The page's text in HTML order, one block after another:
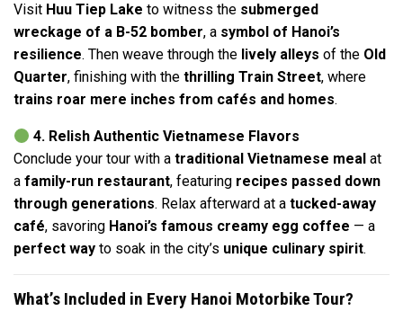
Visit Huu Tiep Lake to witness the submerged
wreckage of a B-52 bomber, a symbol of Hanoi’s
resilience. Then weave through the lively alleys of the Old
Quarter, finishing with the thrilling Train Street, where
trains roar mere inches from cafés and homes.
4. Relish Authentic Vietnamese Flavors
Conclude your tour with a traditional Vietnamese meal at
a family-run restaurant, featuring recipes passed down
through generations. Relax afterward at a tucked-away
café, savoring Hanoi’s famous creamy egg coffee — a
perfect way to soak in the city’s unique culinary spirit.
What’s Included in Every Hanoi Motorbike Tour?